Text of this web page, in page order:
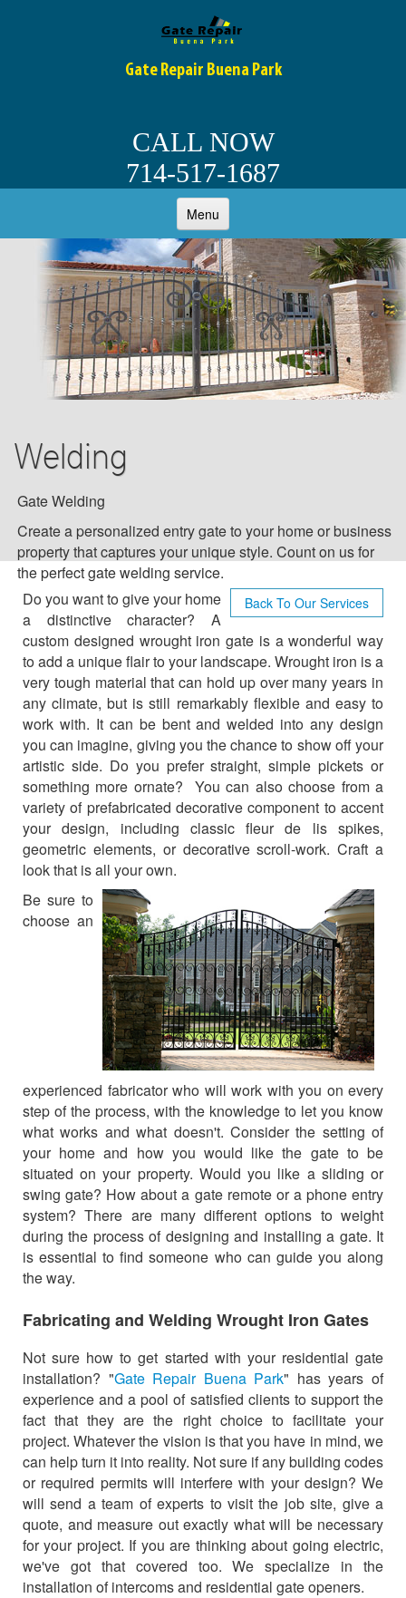
Gate Repair Buena Park
CALL NOW
714-517-1687
Menu
HOME
ABOUT
OUR SERVICES
GATE WELDING
NEW GATES
GATE REPAIR SERVICES
INFOGRAPHIC
BLOG
F.A.Q
TIPS
OUR TESTIMONIALS
CONTACT US
Welding
Gate Welding
Create a personalized entry gate to your home or business
property that captures your unique style. Count on us for
the perfect gate welding service.
Back To Our Services
Do you want to give your home
a distinctive character? A
custom designed wrought iron gate is a wonderful way
to add a unique flair to your landscape. Wrought iron is a
very tough material that can hold up over many years in
any climate, but is still remarkably flexible and easy to
work with. It can be bent and welded into any design
you can imagine, giving you the chance to show off your
artistic side. Do you prefer straight, simple pickets or
something more ornate? You can also choose from a
variety of prefabricated decorative component to accent
your design, including classic fleur de lis spikes,
geometric elements, or decorative scroll-work. Craft a
look that is all your own.
Be sure to
choose an
experienced fabricator who will work with you on every
step of the process, with the knowledge to let you know
what works and what doesn't. Consider the setting of
your home and how you would like the gate to be
situated on your property. Would you like a sliding or
swing gate? How about a gate remote or a phone entry
system? There are many different options to weight
during the process of designing and installing a gate. It
is essential to find someone who can guide you along
the way.
Fabricating and Welding Wrought Iron Gates
Not sure how to get started with your residential gate
installation? "Gate Repair Buena Park" has years of
experience and a pool of satisfied clients to support the
fact that they are the right choice to facilitate your
project. Whatever the vision is that you have in mind, we
can help turn it into reality. Not sure if any building codes
or required permits will interfere with your design? We
will send a team of experts to visit the job site, give a
quote, and measure out exactly what will be necessary
for your project. If you are thinking about going electric,
we've got that covered too. We specialize in the
installation of intercoms and residential gate openers.